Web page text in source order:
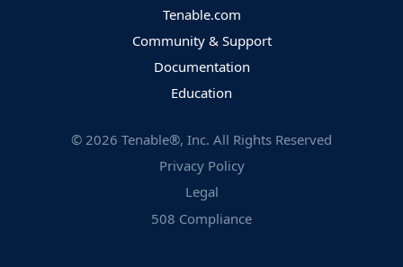
Tenable.com
Community & Support
Documentation
Education
© 2026 Tenable®, Inc. All Rights Reserved
Privacy Policy
Legal
508 Compliance